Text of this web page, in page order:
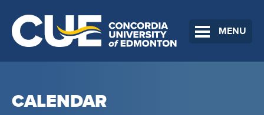
MENU
CALENDAR